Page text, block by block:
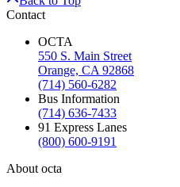
Contact
OCTA
550 S. Main Street
Orange, CA 92868
(714) 560-6282
Bus Information
(714) 636-7433
91 Express Lanes
(800) 600-9191
About octa